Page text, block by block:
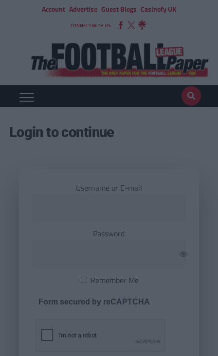
Account Advertise Guest Blogs Casinofy UK
CONNECT WITH US
Login to continue
Username or E-mail
Password
Remember Me
Form secured by reCAPTCHA